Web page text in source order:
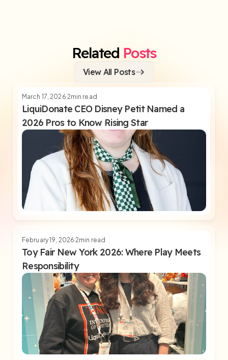
Related Posts
View All Posts
March 17, 20262min read
LiquiDonate CEO Disney Petit Named a
2026 Pros to Know Rising Star
February 19, 20262min read
Toy Fair New York 2026: Where Play Meets
Responsibility